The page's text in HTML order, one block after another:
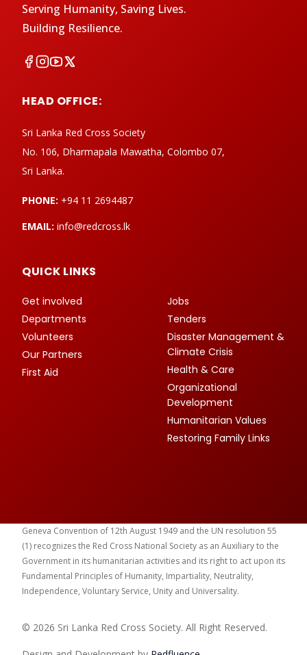
Serving Humanity, Saving Lives.
Building Resilience.
HEAD OFFICE:
Sri Lanka Red Cross Society
No. 106, Dharmapala Mawatha, Colombo 07,
Sri Lanka.
PHONE: +94 11 2694487
EMAIL: info@redcross.lk
QUICK LINKS
Get involved
Departments
Volunteers
Our Partners
First Aid
Jobs
Tenders
Disaster Management &
Climate Crisis
Health & Care
Organizational
Development
Humanitarian Values
Restoring Family Links
Geneva Convention of 12th August 1949 and the UN resolution 55
(1) recognizes the Red Cross National Society as an Auxiliary to the
Government in its humanitarian activities and its right to act upon its
Fundamental Principles of Humanity, Impartiality, Neutrality,
Independence, Voluntary Service, Unity and Universality.
© 2026 Sri Lanka Red Cross Society. All Right Reserved.